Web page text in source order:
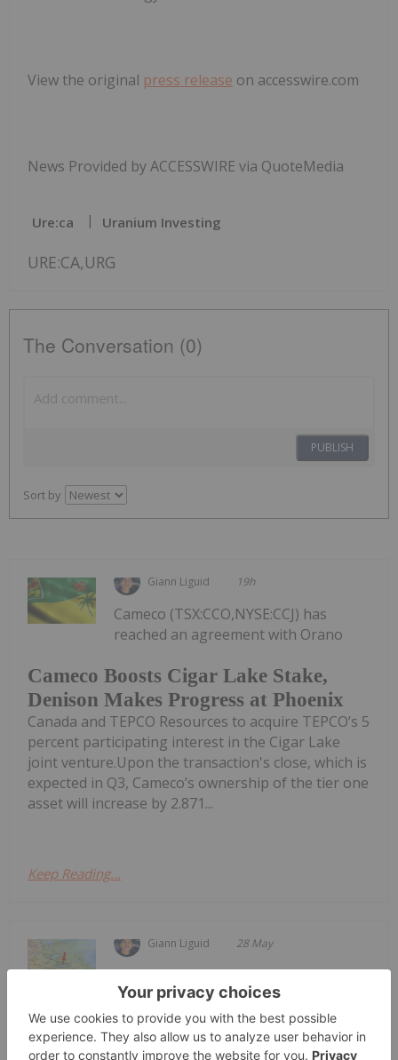
View the original press release on accesswire.com
News Provided by ACCESSWIRE via QuoteMedia
Ure:ca Uranium Investing
URE:CA,URG
The Conversation (0)
PUBLISH
Sort by
Giann Liguid 19h
Cameco Boosts Cigar Lake Stake,
Denison Makes Progress at Phoenix
Cameco (TSX:CCO,NYSE:CCJ) has
reached an agreement with Orano
Canada and TEPCO Resources to acquire TEPCO’s 5
percent participating interest in the Cigar Lake
joint venture.Upon the transaction's close, which is
expected in Q3, Cameco’s ownership of the tier one
asset will increase by 2.871...
Keep Reading...
Giann Liguid 28 May
Cameco Resumes Full Production at
Uranium major Cameco
(TSX:CCO,NYSE:CCJ) has resumed full